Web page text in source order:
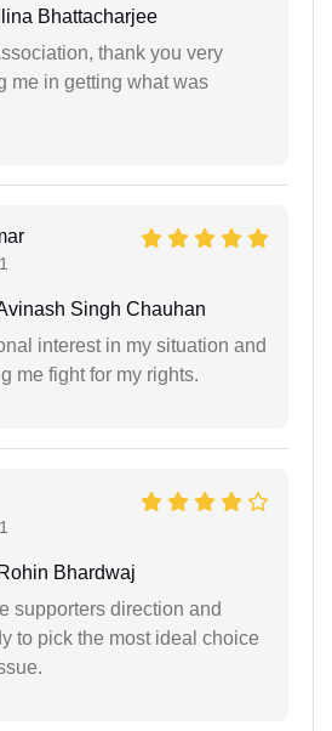
Bhattacharjee
thank you very
me in getting what was
Singh Chauhan
interest in my situation and
me fight for my rights.
Bhardwaj
supporters direction and
to pick the most ideal choice